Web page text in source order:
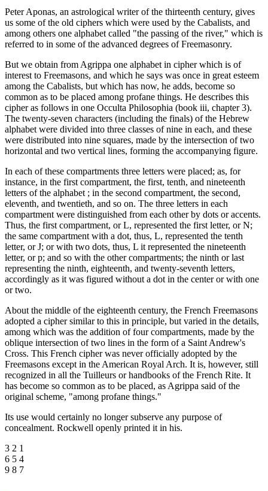
Peter Aponas, an astrological writer of the thirteenth century, gives
us some of the old ciphers which were used by the Cabalists, and
among others one alphabet called "the passing of the river," which is
referred to in some of the advanced degrees of Freemasonry.
But we obtain from Agrippa one alphabet in cipher which is of
interest to Freemasons, and which he says was once in great esteem
among the Cabalists, but which has now, he adds, become so
common as to be placed among profane things. He describes this
cipher as follows in one Occulta Philosophia (book iii, chapter 3).
The twenty-seven characters (including the finals) of the Hebrew
alphabet were divided into three classes of nine in each, and these
were distributed into nine squares, made by the intersection of two
horizontal and two vertical lines, forming the accompanying figure.
In each of these compartments three letters were placed; as, for
instance, in the first compartment, the first, tenth, and nineteenth
letters of the alphabet ; in the second compartment, the second,
eleventh, and twentieth, and so on. The three letters in each
compartment were distinguished from each other by dots or accents.
Thus, the first compartment, or L, represented the first letter, or N;
the same compartment with a dot, thus, L, represented the tenth
letter, or J; or with two dots, thus, L it represented the nineteenth
letter, or p; and so with the other compartments; the ninth or last
representing the ninth, eighteenth, and twenty-seventh letters,
accordingly as it was figured without a dot in the center or with one
or two.
About the middle of the eighteenth century, the French Freemasons
adopted a cipher similar to this in principle, but varied in the details,
among which was the addition of four compartments, made by the
oblique intersection of two lines in the form of a Saint Andrew's
Cross. This French cipher was never officially adopted by the
Freemasons except in the American Royal Arch. It is, however, still
recognized in all the Tuilleurs or handbooks of the French Rite. It
has become so common as to be placed, as Agrippa said of the
original scheme, "among profane things."
Its use would certainly no longer subserve any purpose of
concealment. Rockwell openly printed it in his.
3 2 1
6 5 4
9 8 7